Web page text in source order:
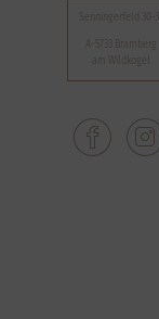
Senningerfeld 30-35
A-5733 Bramberg
am Wildkogel